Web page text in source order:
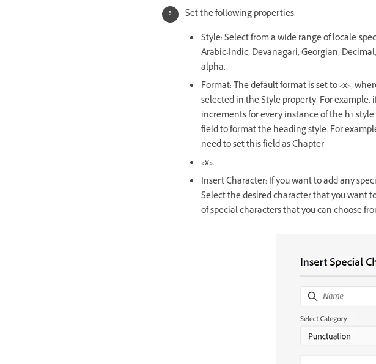
Set the following properties:
Style: Select from a wide range of locale-
Arabic-Indic, Devanagari, Georgian,
alpha.
Format: The default format is set to <x>,
selected in the Style property. For example,
increments for every instance of the h1 style
field to format the heading style. For
need to set this field as Chapter
<x>.
Insert Character: If you want to add any
Select the desired character that you want
of special characters that you can choose